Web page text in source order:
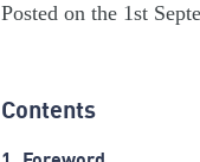
Posted on the 1st
Contents